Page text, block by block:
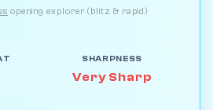
opening explorer (blitz & rapid)
SHARPNESS
Very Sharp